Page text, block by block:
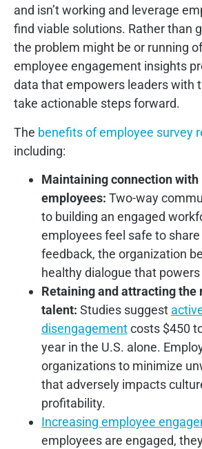
and isn’t working and leverage
find viable solutions. Rather than
the problem might be or running
employee engagement insights
data that empowers leaders with
take actionable steps forward.
The benefits of employee survey
including:
Maintaining connection with
employees: Two-way
to building an engaged
employees feel safe to
feedback, the organization
healthy dialogue that
Retaining and attracting the
talent: Studies suggest
disengagementcosts $450
year in the U.S. alone.
organizations to minimize
that adversely impacts
profitability.
Increasing employee
employees are engaged,